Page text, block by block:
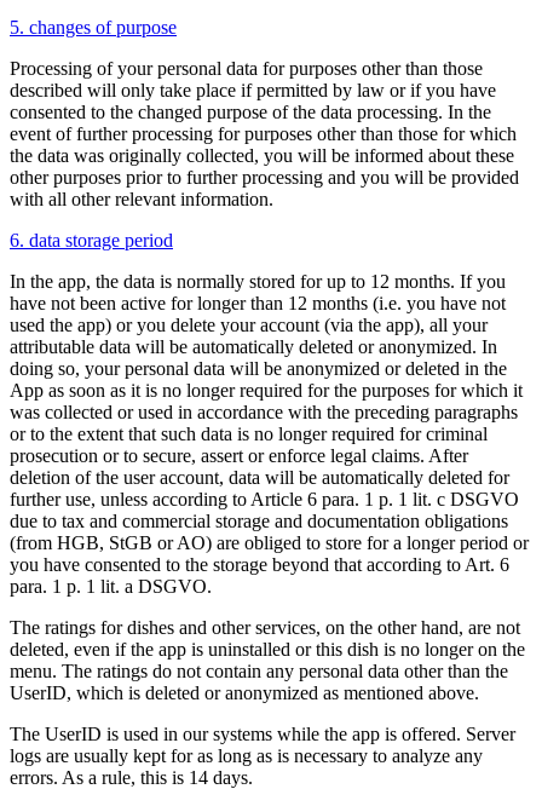
5. changes of purpose
Processing of your personal data for purposes other than those
described will only take place if permitted by law or if you have
consented to the changed purpose of the data processing. In the
event of further processing for purposes other than those for which
the data was originally collected, you will be informed about these
other purposes prior to further processing and you will be provided
with all other relevant information.
6. data storage period
In the app, the data is normally stored for up to 12 months. If you
have not been active for longer than 12 months (i.e. you have not
used the app) or you delete your account (via the app), all your
attributable data will be automatically deleted or anonymized. In
doing so, your personal data will be anonymized or deleted in the
App as soon as it is no longer required for the purposes for which it
was collected or used in accordance with the preceding paragraphs
or to the extent that such data is no longer required for criminal
prosecution or to secure, assert or enforce legal claims. After
deletion of the user account, data will be automatically deleted for
further use, unless according to Article 6 para. 1 p. 1 lit. c DSGVO
due to tax and commercial storage and documentation obligations
(from HGB, StGB or AO) are obliged to store for a longer period or
you have consented to the storage beyond that according to Art. 6
para. 1 p. 1 lit. a DSGVO.
The ratings for dishes and other services, on the other hand, are not
deleted, even if the app is uninstalled or this dish is no longer on the
menu. The ratings do not contain any personal data other than the
UserID, which is deleted or anonymized as mentioned above.
The UserID is used in our systems while the app is offered. Server
logs are usually kept for as long as is necessary to analyze any
errors. As a rule, this is 14 days.